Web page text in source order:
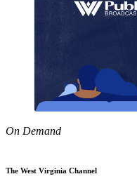
On Demand
The West Virginia Channel